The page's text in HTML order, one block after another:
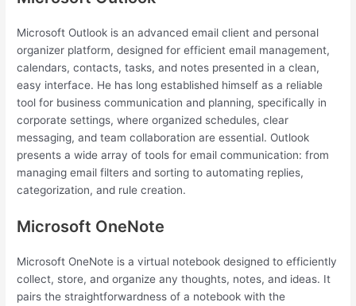
Microsoft Outlook is an advanced email client and personal
organizer platform, designed for efficient email management,
calendars, contacts, tasks, and notes presented in a clean,
easy interface. He has long established himself as a reliable
tool for business communication and planning, specifically in
corporate settings, where organized schedules, clear
messaging, and team collaboration are essential. Outlook
presents a wide array of tools for email communication: from
managing email filters and sorting to automating replies,
categorization, and rule creation.
Microsoft OneNote
Microsoft OneNote is a virtual notebook designed to efficiently
collect, store, and organize any thoughts, notes, and ideas. It
pairs the straightforwardness of a notebook with the